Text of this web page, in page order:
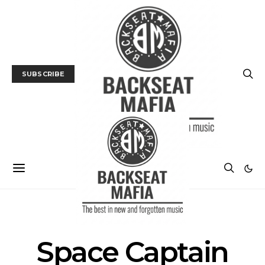
SUBSCRIBE
Space Captain